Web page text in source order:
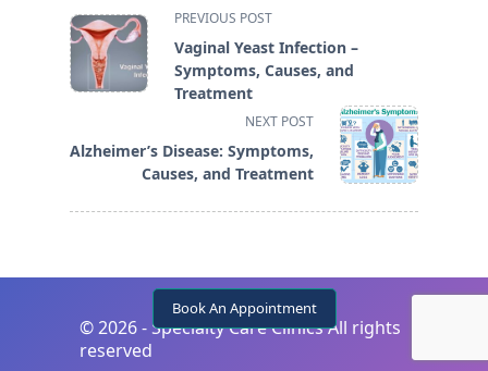
Book An Appointment
<span
class="nav-
subtitle
screen-
text">Page</span>
PREVIOUS POST
Vaginal Yeast Infection –
Symptoms, Causes, and
Treatment
NEXT POST
Alzheimer’s Disease: Symptoms,
Causes, and Treatment
©2026 - Specialty Care Clinics All rights
reserved